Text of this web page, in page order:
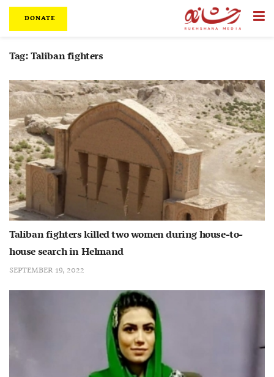
DONATE
Tag:Taliban fighters
Taliban fighters killed two women during house-to-
house search in Helmand
SEPTEMBER 19, 2022